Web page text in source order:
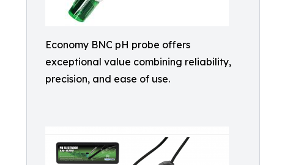
Economy BNC pH probe offers
exceptional value combining reliability,
precision, and ease of use.